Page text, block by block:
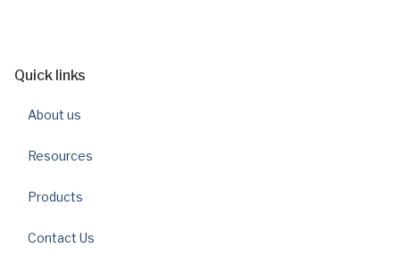
Quick links
About us
Resources
Products
Contact Us